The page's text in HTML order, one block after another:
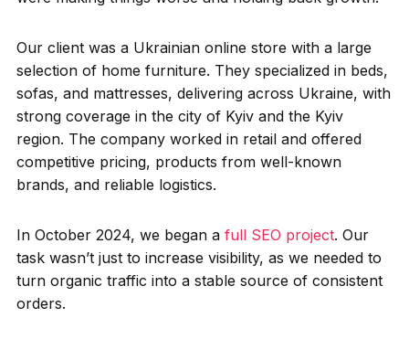
Our client was a Ukrainian online store with a large
selection of home furniture. They specialized in beds,
sofas, and mattresses, delivering across Ukraine, with
strong coverage in the city of Kyiv and the Kyiv
region. The company worked in retail and offered
competitive pricing, products from well-known
brands, and reliable logistics.
In October 2024, we began a full SEO project. Our
task wasn’t just to increase visibility, as we needed to
turn organic traffic into a stable source of consistent
orders.